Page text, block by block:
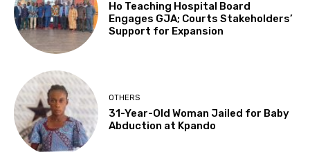
Ho Teaching Hospital Board
Engages GJA; Courts Stakeholders’
Support for Expansion
OTHERS
31-Year-Old Woman Jailed for Baby
Abduction at Kpando